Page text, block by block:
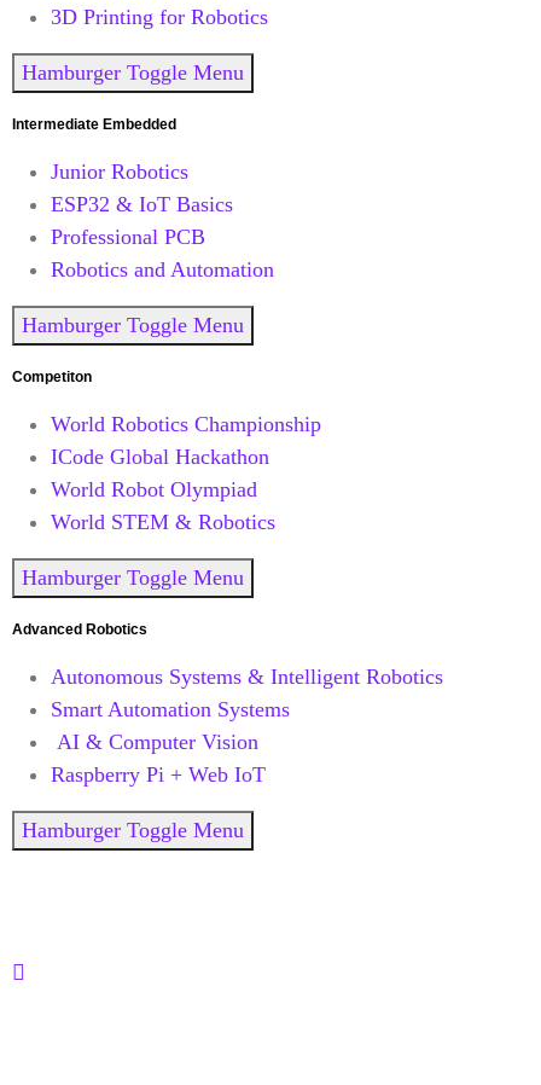
3D Printing for Robotics
Hamburger Toggle Menu
Intermediate Embedded
Junior Robotics
ESP32 & IoT Basics
Professional PCB
Robotics and Automation
Hamburger Toggle Menu
Competiton
World Robotics Championship
ICode Global Hackathon
World Robot Olympiad
World STEM & Robotics
Hamburger Toggle Menu
Advanced Robotics
Autonomous Systems & Intelligent Robotics
Smart Automation Systems
AI & Computer Vision
Raspberry Pi + Web IoT
Hamburger Toggle Menu